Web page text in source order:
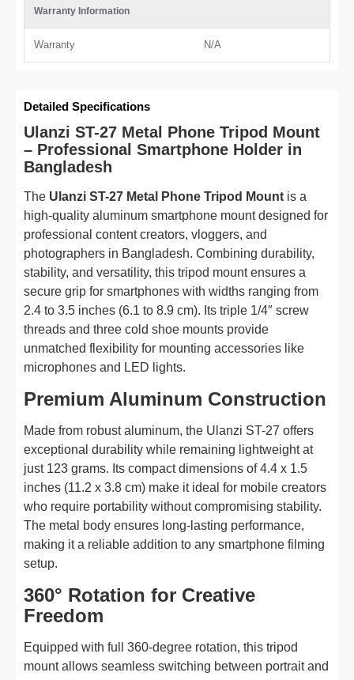
Warranty Information
Warranty N/A
Detailed Specifications
Ulanzi ST-27 Metal Phone Tripod Mount
– Professional Smartphone Holder in
Bangladesh
The Ulanzi ST-27 Metal Phone Tripod Mount is a
high-quality aluminum smartphone mount designed for
professional content creators, vloggers, and
photographers in Bangladesh. Combining durability,
stability, and versatility, this tripod mount ensures a
secure grip for smartphones with widths ranging from
2.4 to 3.5 inches (6.1 to 8.9 cm). Its triple 1/4″ screw
threads and three cold shoe mounts provide
unmatched flexibility for mounting accessories like
microphones and LED lights.
Premium Aluminum Construction
Made from robust aluminum, the Ulanzi ST-27 offers
exceptional durability while remaining lightweight at
just 123 grams. Its compact dimensions of 4.4 x 1.5
inches (11.2 x 3.8 cm) make it ideal for mobile creators
who require portability without compromising stability.
The metal body ensures long-lasting performance,
making it a reliable addition to any smartphone filming
setup.
360° Rotation for Creative
Freedom
Equipped with full 360-degree rotation, this tripod
mount allows seamless switching between portrait and